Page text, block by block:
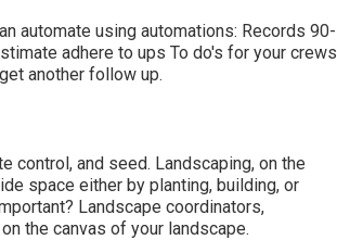
automate using automations: Records 90-
adhere to ups To do's for your crews
another follow up.
control, and seed. Landscaping, on the
space either by planting, building, or
Landscape coordinators,
the canvas of your landscape.